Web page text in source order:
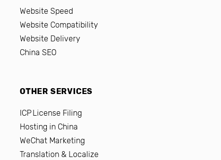
Website Speed
Website Compatibility
Website Delivery
China SEO
OTHER SERVICES
ICP License Filing
Hosting in China
WeChat Marketing
Translation & Localize